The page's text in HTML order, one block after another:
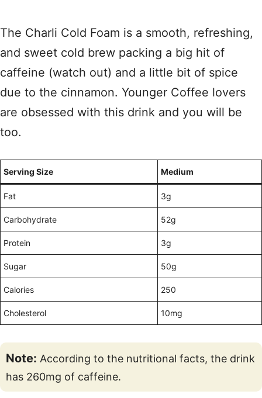
The Charli Cold Foam is a smooth, refreshing,
and sweet cold brew packing a big hit of
caffeine (watch out) and a little bit of spice
due to the cinnamon. Younger Coffee lovers
are obsessed with this drink and you will be
too.
Serving Size Medium
Fat 3g
Carbohydrate 52g
Protein 3g
Sugar 50g
Calories 250
Cholesterol 10mg
Note: According to the nutritional facts, the drink
has 260mg of caffeine.